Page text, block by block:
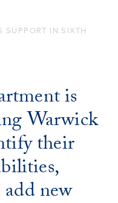
SUPPORT IN SIXTH
is
Warwick
their
new